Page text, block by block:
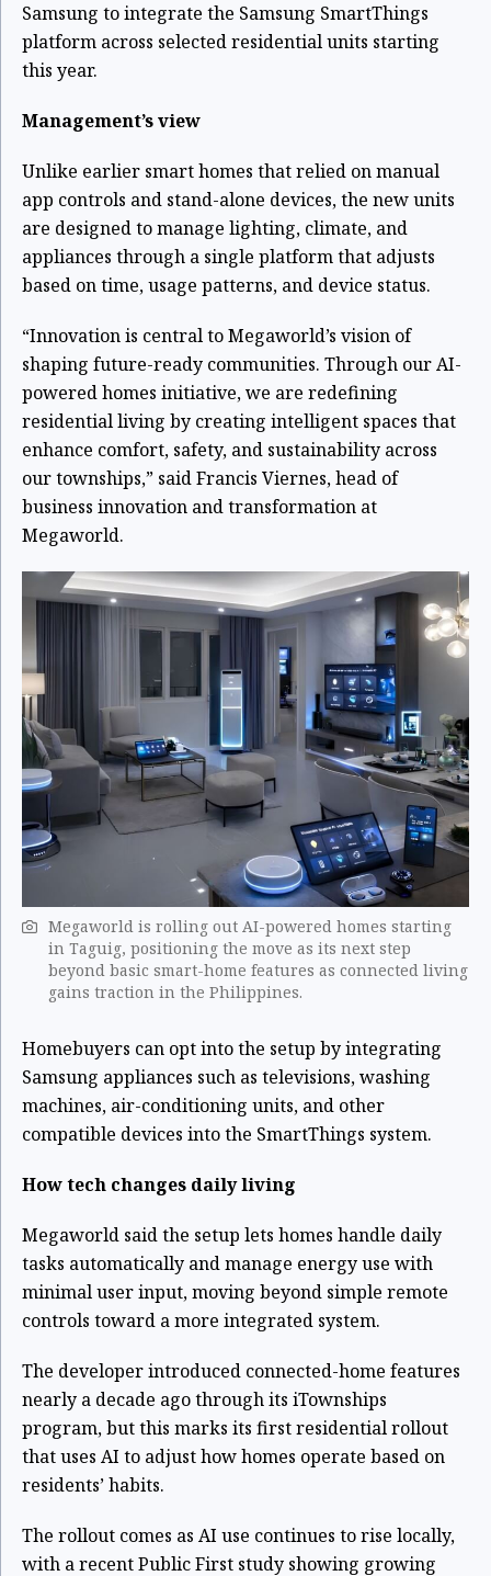
Samsung to integrate the Samsung SmartThings
platform across selected residential units starting
this year.
Management’s view
Unlike earlier smart homes that relied on manual
app controls and stand-alone devices, the new units
are designed to manage lighting, climate, and
appliances through a single platform that adjusts
based on time, usage patterns, and device status.
“Innovation is central to Megaworld’s vision of
shaping future-ready communities. Through our AI-
powered homes initiative, we are redefining
residential living by creating intelligent spaces that
enhance comfort, safety, and sustainability across
our townships,” said Francis Viernes, head of
business innovation and transformation at
Megaworld.
Megaworld is rolling out AI-powered homes starting
in Taguig, positioning the move as its next step
beyond basic smart-home features as connected living
gains traction in the Philippines.
Homebuyers can opt into the setup by integrating
Samsung appliances such as televisions, washing
machines, air-conditioning units, and other
compatible devices into the SmartThings system.
How tech changes daily living
Megaworld said the setup lets homes handle daily
tasks automatically and manage energy use with
minimal user input, moving beyond simple remote
controls toward a more integrated system.
The developer introduced connected-home features
nearly a decade ago through its iTownships
program, but this marks its first residential rollout
that uses AI to adjust how homes operate based on
residents’ habits.
The rollout comes as AI use continues to rise locally,
with a recent Public First study showing growing